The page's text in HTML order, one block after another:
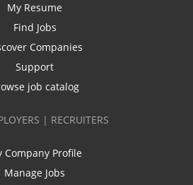
My Resume
Find Jobs
Companies
Support
job catalog
| RECRUITERS
Company Profile
Manage Jobs